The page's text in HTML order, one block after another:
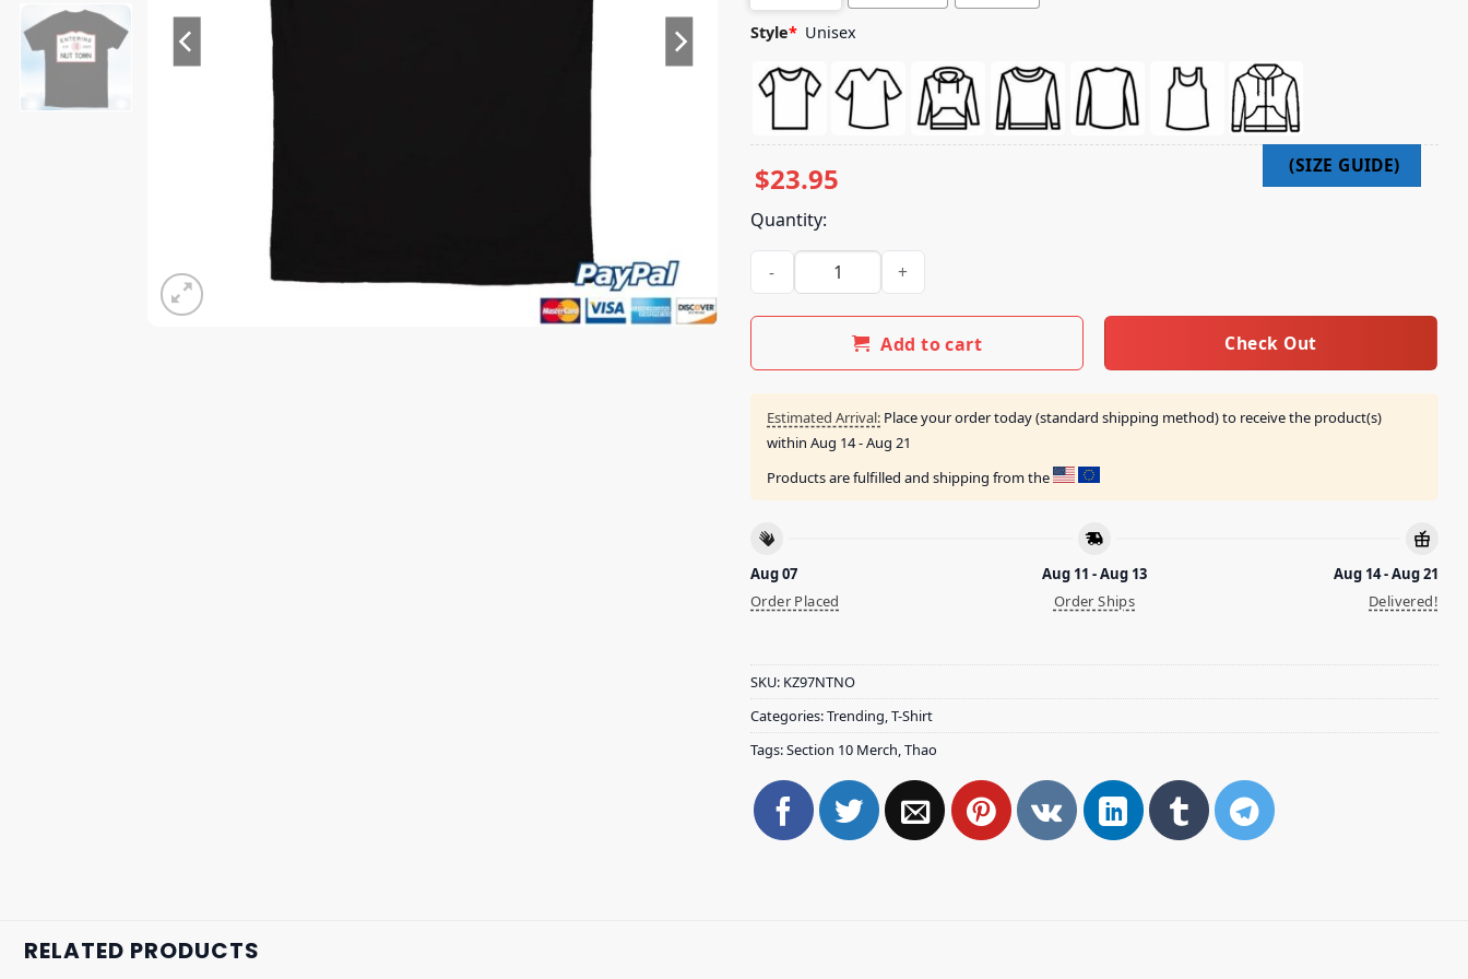
Style* Unisex
$23.95
Quantity:
Section 10 Merch Nut Town Shirt quantity
Add to cart Check Out
Estimated Arrival: Place your order today (standard shipping method) to receive the product(s)
within Aug 14 - Aug 21
Products are fulfilled and shipping from the
Aug 07
Order Placed
Aug 11 - Aug 13
Order Ships
Aug 14 - Aug 21
Delivered!
SKU: KZ97NTNO
Categories:Trending,T-Shirt
Tags:Section 10 Merch,Thao
RELATED PRODUCTS